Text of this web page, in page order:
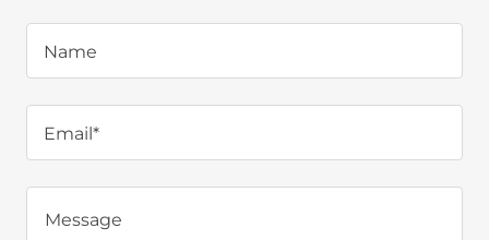
Name
Email*